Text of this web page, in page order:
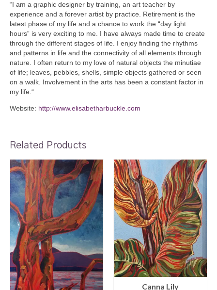
“I am a graphic designer by training, an art teacher by
experience and a forever artist by practice. Retirement is the
latest phase of my life and a chance to work the “day light
hours” is very exciting to me. I have always made time to create
through the different stages of life. I enjoy finding the rhythms
and patterns in life and the connectivity of all elements through
nature. I often return to my love of natural objects the minutiae
of life; leaves, pebbles, shells, simple objects gathered or seen
on a walk. Involvement in the arts has been a constant factor in
my life.“
Website: http://www.elisabetharbuckle.com
Related Products
Canna Lily